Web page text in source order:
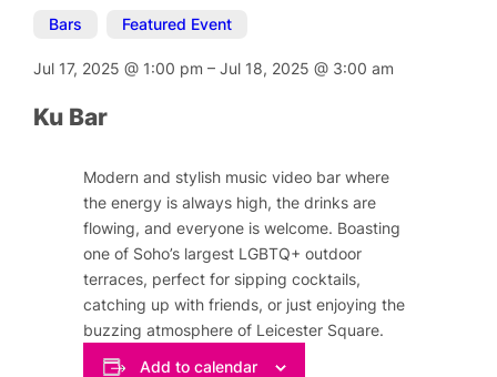
Bars Featured Event
Jul 17, 2025@ 1:00 pm–Jul 18, 2025@ 3:00 am
Ku Bar
Modern and stylish music video bar where
the energy is always high, the drinks are
flowing, and everyone is welcome. Boasting
one of Soho’s largest LGBTQ+ outdoor
terraces, perfect for sipping cocktails,
catching up with friends, or just enjoying the
buzzing atmosphere of Leicester Square.
Add to calendar